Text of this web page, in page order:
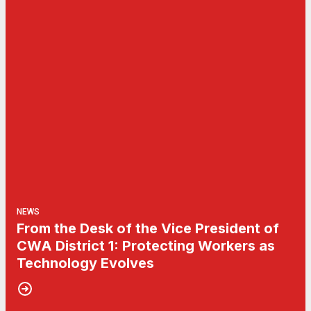
NEWS
From the Desk of the Vice President of
CWA District 1: Protecting Workers as
Technology Evolves